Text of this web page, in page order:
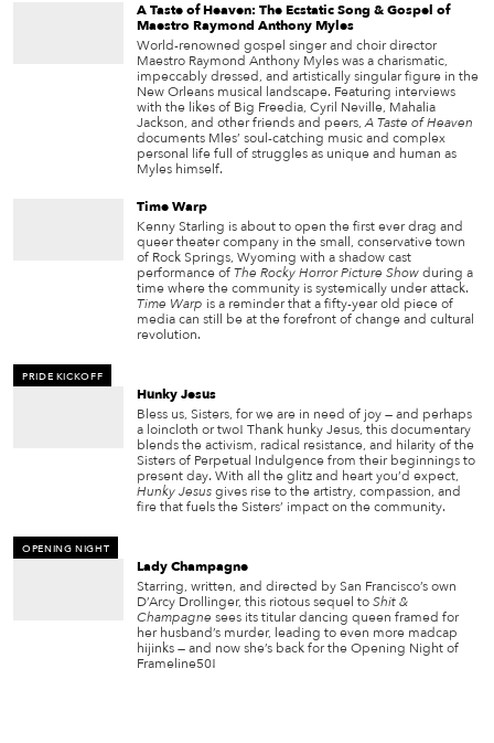
A Taste of Heaven: The Ecstatic Song & Gospel of
Maestro Raymond Anthony Myles
World-renowned gospel singer and choir director
Maestro Raymond Anthony Myles was a charismatic,
impeccably dressed, and artistically singular figure in the
New Orleans musical landscape. Featuring interviews
with the likes of Big Freedia, Cyril Neville, Mahalia
Jackson, and other friends and peers,A Taste of Heaven
documents Mles’ soul-catching music and complex
personal life full of struggles as unique and human as
Myles himself.
Time Warp
Kenny Starling is about to open the first ever drag and
queer theater company in the small, conservative town
of Rock Springs, Wyoming with a shadow cast
performance ofThe Rocky Horror Picture Showduring a
time where the community is systemically under attack.
Time Warp is a reminder that a fifty-year old piece of
media can still be at the forefront of change and cultural
revolution.
PRIDE KICKOFF
Hunky Jesus
Bless us, Sisters, for we are in need of joy — and perhaps
a loincloth or two! Thank hunky Jesus, this documentary
blends the activism, radical resistance, and hilarity of the
Sisters of Perpetual Indulgence from their beginnings to
present day. With all the glitz and heart you’d expect,
Hunky Jesusgives rise to the artistry, compassion, and
fire that fuels the Sisters’ impact on the community.
OPENING NIGHT
Lady Champagne
Starring, written, and directed by San Francisco’s own
D’Arcy Drollinger, this riotous sequel toShit &
Champagne sees its titular dancing queen framed for
her husband’s murder, leading to even more madcap
hijinks — and now she’s back for the Opening Night of
Frameline50!